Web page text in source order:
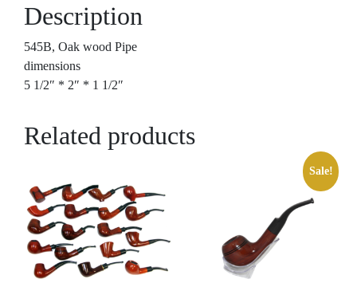
Description
545B, Oak wood Pipe
dimensions
5 1/2″ * 2″ * 1 1/2″
Related products
Sale!